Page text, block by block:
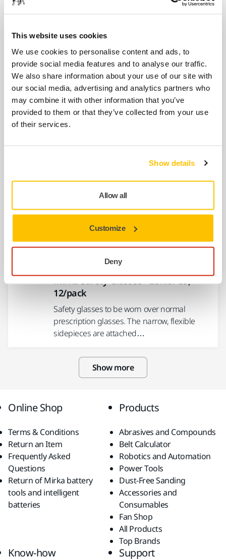
This website uses cookies
We use cookies to personalise content and ads, to
provide social media features and to analyse our traffic.
We also share information about your use of our site with
our social media, advertising and analytics partners who
may combine it with other information that you’ve
provided to them or that they’ve collected from your use
of their services.
Show details
Allow all
Customize
Deny
The Mirka Coverall Carbon Line is a premium
USE TOGETHER
Mirka Safety Glasses - Zekler 36,
12/pack
The lightest safety eyewear in the world,
featuring a stylish design and narrow
Mirka Safety Glasses, IR - Zekler 36,
The lightest safety eyewear in the world,
12/pack
Safety glasses to be worn over normal
prescription glasses. The narrow, flexible
sidepieces are attached…
Show more
Online Shop
Terms & Conditions
Return an Item
Frequently Asked
Questions
Return of Mirka battery
tools and intelligent
batteries
Products
Abrasives and Compounds
Belt Calculator
Robotics and Automation
Power Tools
Dust-Free Sanding
Accessories and
Consumables
Fan Shop
All Products
Top Brands
Know-how Support